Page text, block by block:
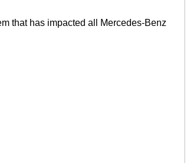
that has impacted all Mercedes-Benz